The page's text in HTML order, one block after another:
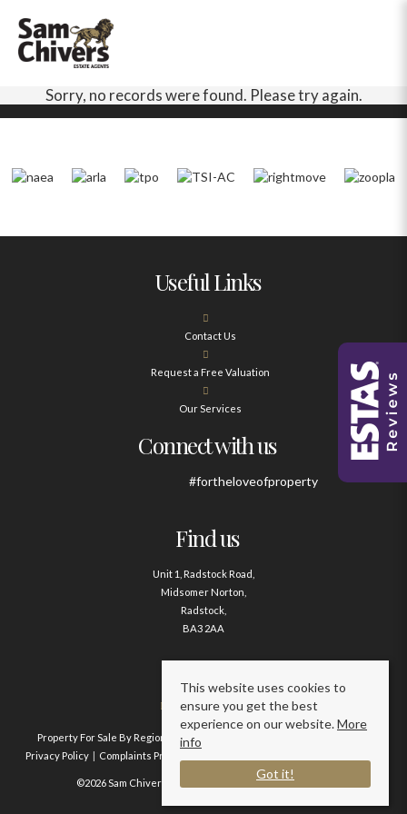
Sorry, no records were found. Please try again.
Useful Links
Contact Us
Request a Free Valuation
Our Services
Connect with us
#fortheloveofproperty
Find us
Unit 1, Radstock Road,
Midsomer Norton,
Radstock,
BA3 2AA
Contact us
01761 411020
Property For Sale By Region Property To Let By Region
Privacy Policy
Complaints Procedure
©2026 Sam Chivers Estate Agents. All rights reserved.
This website uses cookies to
ensure you get the best
experience on our website.More
info
Got it!